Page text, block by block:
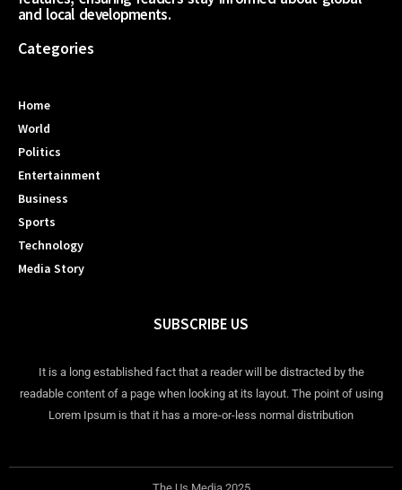
and local developments.
Categories
Home
World
Politics
Entertainment
Business
Sports
Technology
Media Story
SUBSCRIBE US
It is a long established fact that a reader will be distracted by the
readable content of a page when looking at its layout. The point of using
Lorem Ipsum is that it has a more-or-less normal distribution